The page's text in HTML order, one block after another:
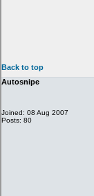
Back to top
Autosnipe
Joined: 08 Aug 2007
Posts: 80